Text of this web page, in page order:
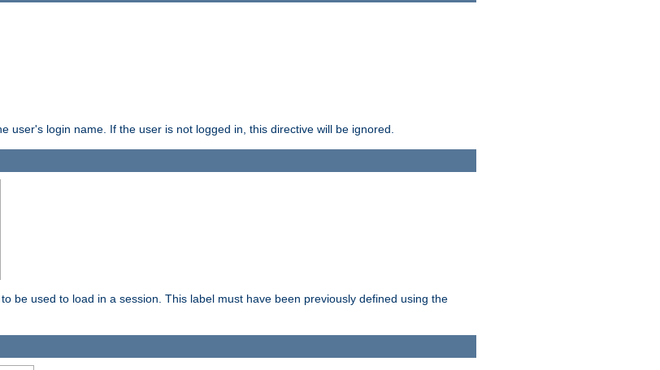
user's login name. If the user is not logged in, this directive will be ignored.
be used to load in a session. This label must have been previously defined using the